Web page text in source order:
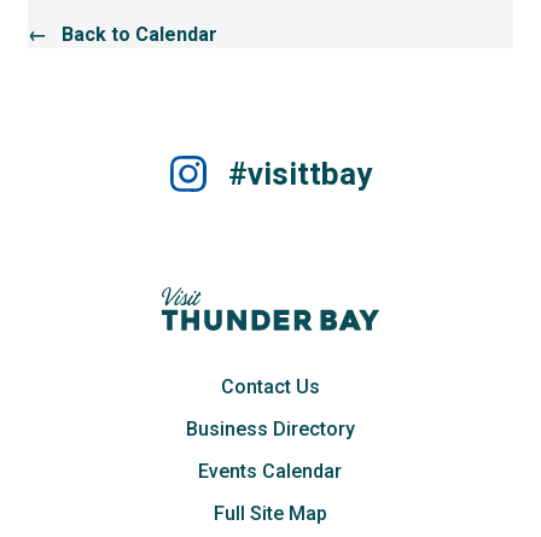
← Back to Calendar
#visittbay
Contact Us
Business Directory
Events Calendar
Full Site Map